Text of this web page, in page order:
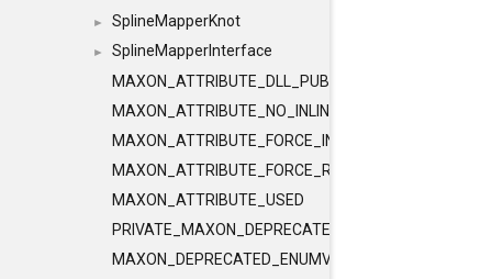
► SplineMapperKnot
►
SplineMapperInterface
MAXON_ATTRIBUTE_DLL_PUBLIC
MAXON_ATTRIBUTE_NO_INLINE
MAXON_ATTRIBUTE_FORCE_INLINE
MAXON_ATTRIBUTE_FORCE_RELEASE_INLINE
MAXON_ATTRIBUTE_USED
PRIVATE_MAXON_DEPRECATED_ENUMVALUE
MAXON_DEPRECATED_ENUMVALUE